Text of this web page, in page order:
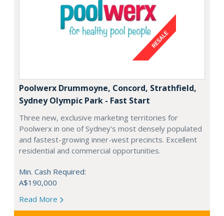
Poolwerx Drummoyne, Concord, Strathfield,
Sydney Olympic Park - Fast Start
Three new, exclusive marketing territories for
Poolwerx in one of Sydney’s most densely populated
and fastest-growing inner-west precincts. Excellent
residential and commercial opportunities.
Min. Cash Required:
A$190,000
Read More